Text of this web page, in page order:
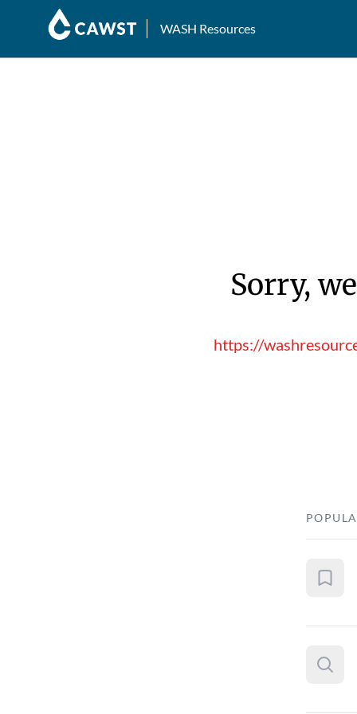
WASH Resources
Sorry,
https://